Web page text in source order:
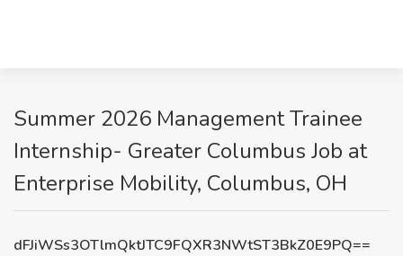
Summer 2026 Management Trainee
Internship- Greater Columbus Job at
Enterprise Mobility, Columbus, OH
dFJiWSs3OTlmQktJTC9FQXR3NWtST3BkZ0E9PQ==